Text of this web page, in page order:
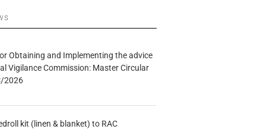
Obtaining and Implementing the advice
Vigilance Commission: Master Circular
2026
kit (linen & blanket) to RAC